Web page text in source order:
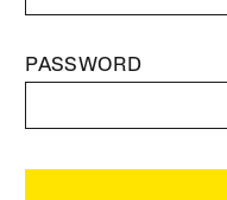
PASSWORD